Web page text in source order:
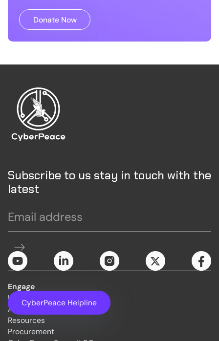
Donate Now
Subscribe to us stay in touch with the
latest
CyberPeace Helpline
Engage
Initiatives
About Us
Resources
Procurement